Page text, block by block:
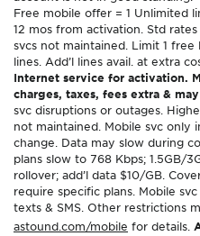
Free mobile offer = 1 Unlimited
12 mos from activation. Std
svcs not maintained. Limit 1
lines. Add’l lines avail. at extra
Internet service for activation.
charges, taxes, fees extra &
svc disruptions or outages.
not maintained. Mobile svc only
change. Data may slow during
plans slow to 768 Kbps; 1.5GB/
rollover; add’l data $10/GB.
require specific plans. Mobile
texts & SMS. Other restrictions
astound.com/mobile for details.